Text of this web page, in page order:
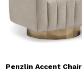
Penzlin Accent Chair